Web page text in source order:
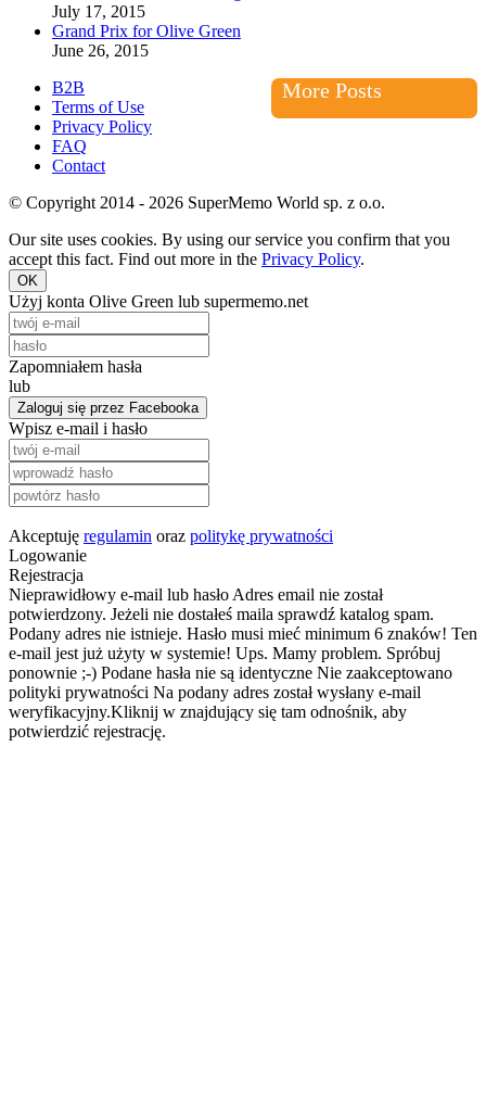
July 17, 2015
Grand Prix for Olive Green
June 26, 2015
More Posts
B2B
Terms of Use
Privacy Policy
FAQ
Contact
© Copyright 2014 - 2026 SuperMemo World sp. z o.o.
Our site uses cookies. By using our service you confirm that you
accept this fact. Find out more in the Privacy Policy.
OK
Użyj konta Olive Green lub supermemo.net
Zapomniałem hasła
lub
Zaloguj się przez Facebooka
Wpisz e-mail i hasło
Akceptuję regulamin oraz politykę prywatności
Logowanie
Rejestracja
Nieprawidłowy e-mail lub hasło Adres email nie został
potwierdzony. Jeżeli nie dostałeś maila sprawdź katalog spam.
Podany adres nie istnieje. Hasło musi mieć minimum 6 znaków! Ten
e-mail jest już użyty w systemie! Ups. Mamy problem. Spróbuj
ponownie ;-) Podane hasła nie są identyczne Nie zaakceptowano
polityki prywatności Na podany adres został wysłany e-mail
weryfikacyjny.Kliknij w znajdujący się tam odnośnik, aby
potwierdzić rejestrację.